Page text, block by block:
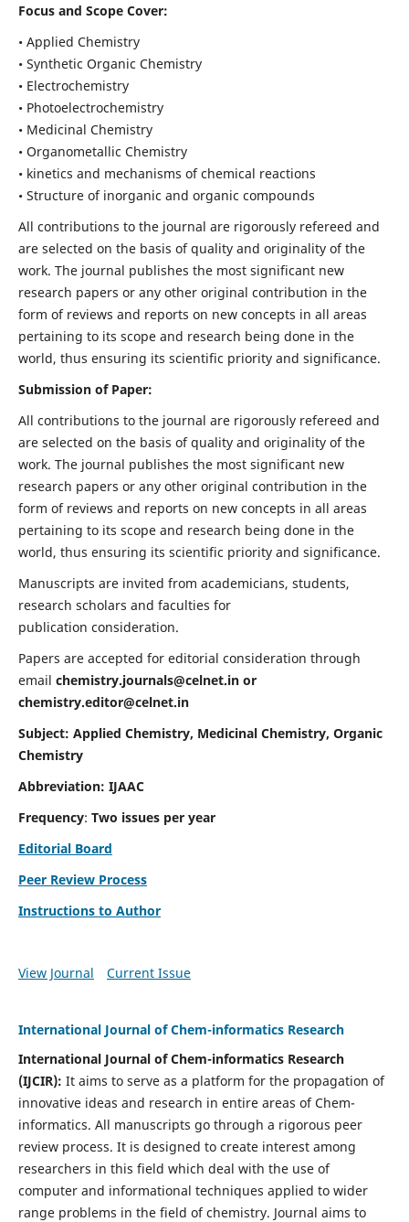
Focus and Scope Cover:
• Applied Chemistry
• Synthetic Organic Chemistry
• Electrochemistry
• Photoelectrochemistry
• Medicinal Chemistry
• Organometallic Chemistry
• kinetics and mechanisms of chemical reactions
• Structure of inorganic and organic compounds
All contributions to the journal are rigorously refereed and
are selected on the basis of quality and originality of the
work. The journal publishes the most significant new
research papers or any other original contribution in the
form of reviews and reports on new concepts in all areas
pertaining to its scope and research being done in the
world, thus ensuring its scientific priority and significance.
Submission of Paper:
All contributions to the journal are rigorously refereed and
are selected on the basis of quality and originality of the
work. The journal publishes the most significant new
research papers or any other original contribution in the
form of reviews and reports on new concepts in all areas
pertaining to its scope and research being done in the
world, thus ensuring its scientific priority and significance.
Manuscripts are invited from academicians, students,
research scholars and faculties for
publication consideration.
Papers are accepted for editorial consideration through
email chemistry.journals@celnet.inor
chemistry.editor@celnet.in
Subject: Applied Chemistry, Medicinal Chemistry, Organic
Chemistry
Abbreviation: IJAAC
Frequency: Two issues per year
Editorial Board
Peer Review Process
Instructions to Author
View Journal Current Issue
International Journal of Chem-informatics Research
International Journal of Chem-informatics Research
(IJCIR): It aims to serve as a platform for the propagation of
innovative ideas and research in entire areas of Chem-
informatics. All manuscripts go through a rigorous peer
review process. It is designed to create interest among
researchers in this field which deal with the use of
computer and informational techniques applied to wider
range problems in the field of chemistry. Journal aims to